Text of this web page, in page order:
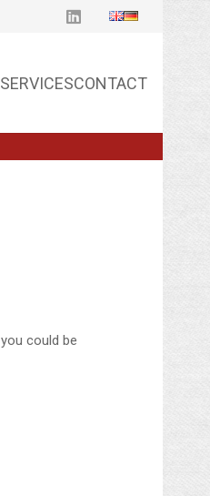
SERVICESCONTACT
could be